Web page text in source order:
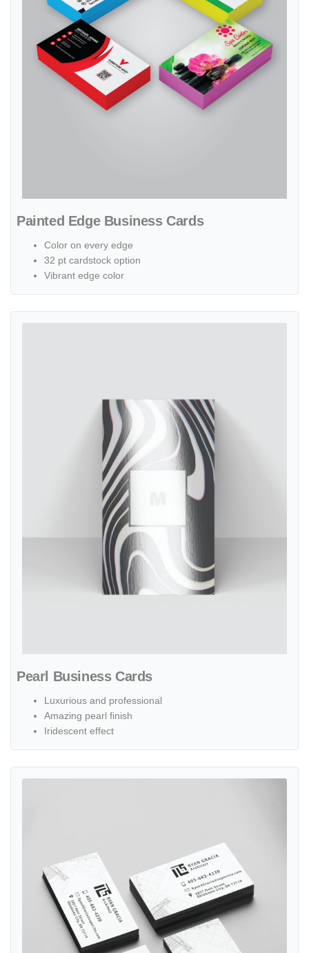
Painted Edge Business Cards
Color on every edge
32 pt cardstock option
Vibrant edge color
Pearl Business Cards
Luxurious and professional
Amazing pearl finish
Iridescent effect